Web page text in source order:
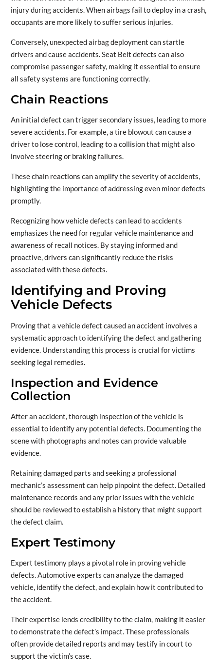
injury during accidents. When airbags fail to deploy in a crash,
occupants are more likely to suffer serious injuries.
Conversely, unexpected airbag deployment can startle
drivers and cause accidents. Seat Belt defects can also
compromise passenger safety, making it essential to ensure
all safety systems are functioning correctly.
Chain Reactions
An initial defect can trigger secondary issues, leading to more
severe accidents. For example, a tire blowout can cause a
driver to lose control, leading to a collision that might also
involve steering or braking failures.
These chain reactions can amplify the severity of accidents,
highlighting the importance of addressing even minor defects
promptly.
Recognizing how vehicle defects can lead to accidents
emphasizes the need for regular vehicle maintenance and
awareness of recall notices. By staying informed and
proactive, drivers can significantly reduce the risks
associated with these defects.
Identifying and Proving
Vehicle Defects
Proving that a vehicle defect caused an accident involves a
systematic approach to identifying the defect and gathering
evidence. Understanding this process is crucial for victims
seeking legal remedies.
Inspection and Evidence
Collection
After an accident, thorough inspection of the vehicle is
essential to identify any potential defects. Documenting the
scene with photographs and notes can provide valuable
evidence.
Retaining damaged parts and seeking a professional
mechanic’s assessment can help pinpoint the defect. Detailed
maintenance records and any prior issues with the vehicle
should be reviewed to establish a history that might support
the defect claim.
Expert Testimony
Expert testimony plays a pivotal role in proving vehicle
defects. Automotive experts can analyze the damaged
vehicle, identify the defect, and explain how it contributed to
the accident.
Their expertise lends credibility to the claim, making it easier
to demonstrate the defect’s impact. These professionals
often provide detailed reports and may testify in court to
support the victim’s case.